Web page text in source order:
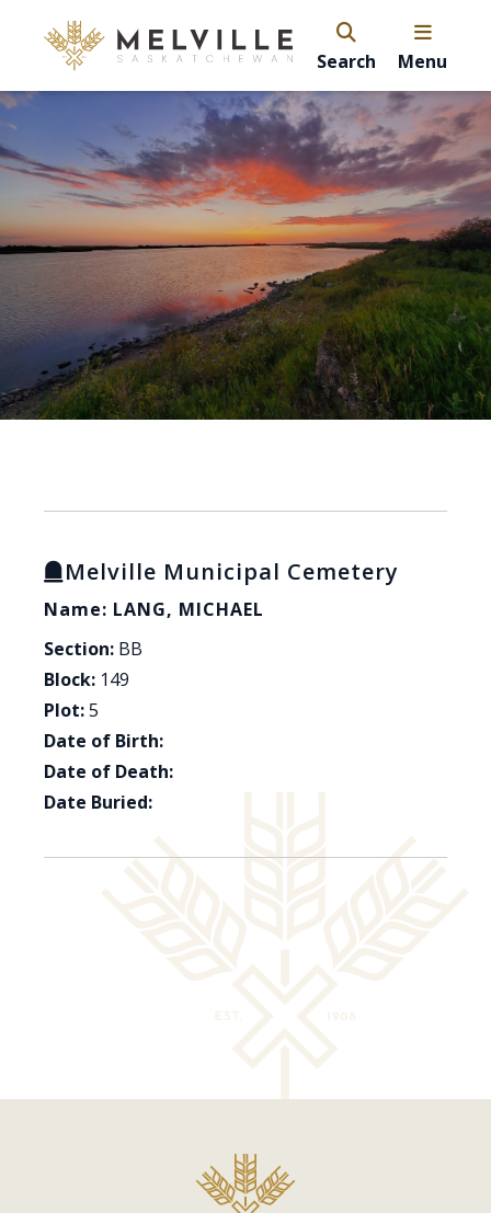
Search Menu
Melville Municipal Cemetery
Name: LANG, MICHAEL
Section: BB
Block: 149
Plot:5
Date of Birth:
Date of Death:
Date Buried: